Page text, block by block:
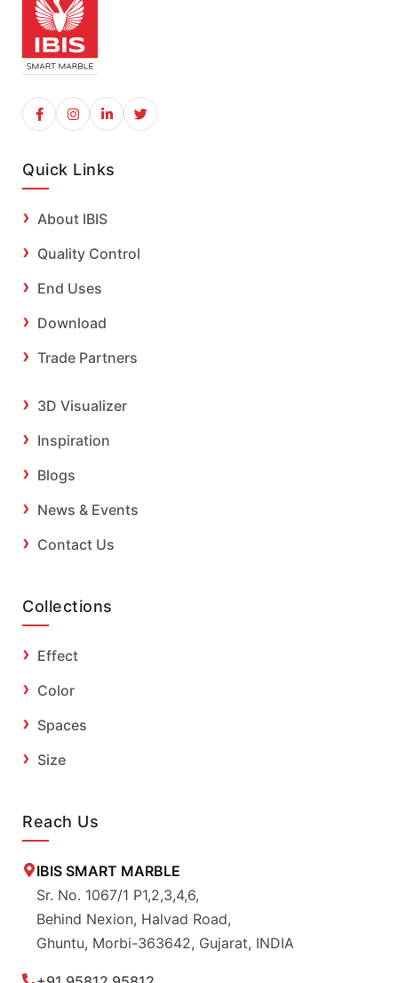
Quick Links
About IBIS
Quality Control
End Uses
Download
Trade Partners
3D Visualizer
Inspiration
Blogs
News & Events
Contact Us
Collections
Effect
Color
Spaces
Size
Reach Us
IBIS SMART MARBLE
Sr. No. 1067/1 P1,2,3,4,6,
Behind Nexion, Halvad Road,
Ghuntu, Morbi-363642, Gujarat, INDIA